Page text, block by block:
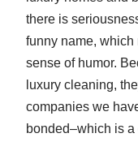
there is
funny name, which
sense of humor.
luxury cleaning,
companies we
bonded–which is